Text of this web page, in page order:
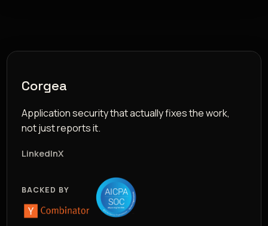
Corgea
Application security that actually fixes the work,
not just reports it.
LinkedInX
BACKED BY